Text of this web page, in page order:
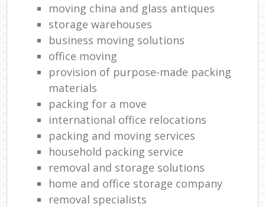
moving china and glass antiques
storage warehouses
business moving solutions
office moving
provision of purpose-made packing
materials
packing for a move
international office relocations
packing and moving services
household packing service
removal and storage solutions
home and office storage company
removal specialists